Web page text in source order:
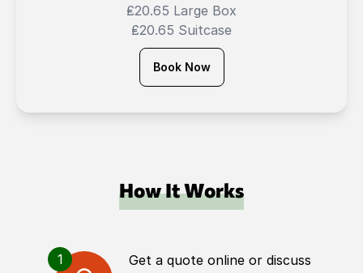
₤20.65 Large Box
₤20.65 Suitcase
Book Now
How It Works
1
Get a quote online or discuss